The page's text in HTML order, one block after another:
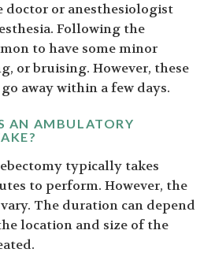
doctor or anesthesiologist
Following the
to have some minor
or bruising. However, these
away within a few days.
AN AMBULATORY
typically takes
to perform. However, the
The duration can depend
location and size of the